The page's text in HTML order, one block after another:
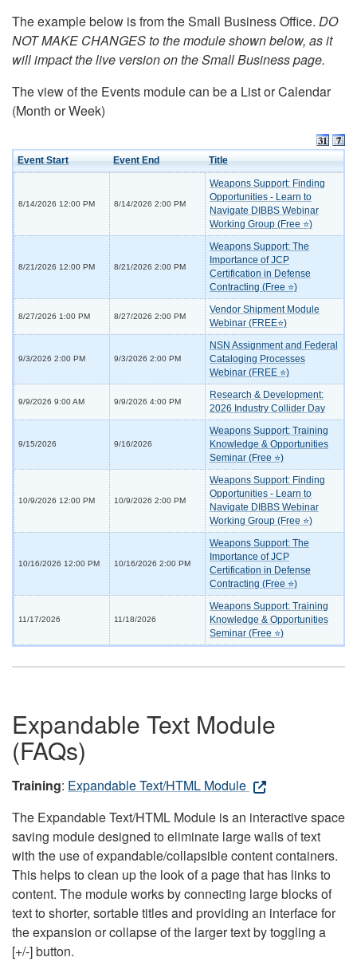
The example below is from the Small Business Office. DO
NOT MAKE CHANGES to the module shown below, as it
will impact the live version on the Small Business page.
The view of the Events module can be a List or Calendar
(Month or Week)
Event Start Event End Title
8/14/2026 12:00 PM 8/14/2026 2:00 PM
Weapons Support: Finding
Opportunities - Learn to
Navigate DIBBS Webinar
Working Group (Free ⭐)
8/21/2026 12:00 PM 8/21/2026 2:00 PM
Weapons Support: The
Importance of JCP
Certification in Defense
Contracting (Free ⭐)
8/27/2026 1:00 PM 8/27/2026 2:00 PM
Vendor Shipment Module
Webinar (FREE⭐)
9/3/2026 2:00 PM 9/3/2026 2:00 PM
NSN Assignment and Federal
Cataloging Processes
Webinar (FREE ⭐)
9/9/2026 9:00 AM 9/9/2026 4:00 PM
Research & Development:
2026 Industry Collider Day
9/15/2026 9/16/2026
Weapons Support: Training
Knowledge & Opportunities
Seminar (Free ⭐)
10/9/2026 12:00 PM 10/9/2026 2:00 PM
Weapons Support: Finding
Opportunities - Learn to
Navigate DIBBS Webinar
Working Group (Free ⭐)
10/16/2026 12:00 PM 10/16/2026 2:00 PM
Weapons Support: The
Importance of JCP
Certification in Defense
Contracting (Free ⭐)
11/17/2026 11/18/2026
Weapons Support: Training
Knowledge & Opportunities
Seminar (Free ⭐)
Expandable Text Module
(FAQs)
Training: Expandable Text/HTML Module
The Expandable Text/HTML Module is an interactive space
saving module designed to eliminate large walls of text
with the use of expandable/collapsible content containers.
This helps to clean up the look of a page that has links to
content. The module works by connecting large blocks of
text to shorter, sortable titles and providing an interface for
the expansion or collapse of the larger text by toggling a
[+/-] button.